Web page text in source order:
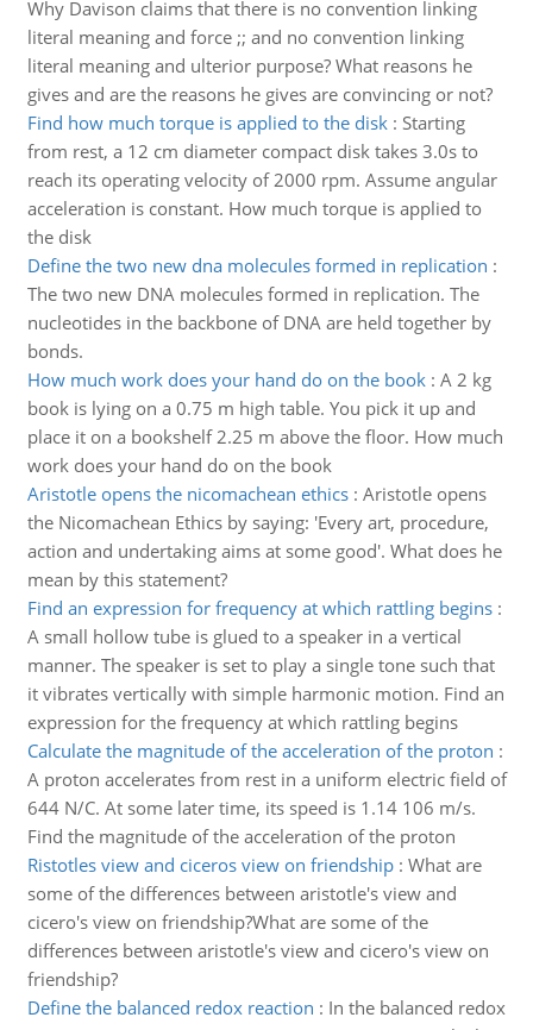
Why Davison claims that there is no convention linking
literal meaning and force ;; and no convention linking
literal meaning and ulterior purpose? What reasons he
gives and are the reasons he gives are convincing or not?
Find how much torque is applied to the disk: Starting
from rest, a 12 cm diameter compact disk takes 3.0s to
reach its operating velocity of 2000 rpm. Assume angular
acceleration is constant. How much torque is applied to
the disk
Define the two new dna molecules formed in replication :
The two new DNA molecules formed in replication. The
nucleotides in the backbone of DNA are held together by
bonds.
How much work does your hand do on the book: A 2 kg
book is lying on a 0.75 m high table. You pick it up and
place it on a bookshelf 2.25 m above the floor. How much
work does your hand do on the book
Aristotle opens the nicomachean ethics: Aristotle opens
the Nicomachean Ethics by saying: 'Every art, procedure,
action and undertaking aims at some good'. What does he
mean by this statement?
Find an expression for frequency at which rattling begins:
A small hollow tube is glued to a speaker in a vertical
manner. The speaker is set to play a single tone such that
it vibrates vertically with simple harmonic motion. Find an
expression for the frequency at which rattling begins
Calculate the magnitude of the acceleration of the proton :
A proton accelerates from rest in a uniform electric field of
644 N/C. At some later time, its speed is 1.14 106 m/s.
Find the magnitude of the acceleration of the proton
Ristotles view and ciceros view on friendship: What are
some of the differences between aristotle's view and
cicero's view on friendship?What are some of the
differences between aristotle's view and cicero's view on
friendship?
Define the balanced redox reaction : In the balanced redox